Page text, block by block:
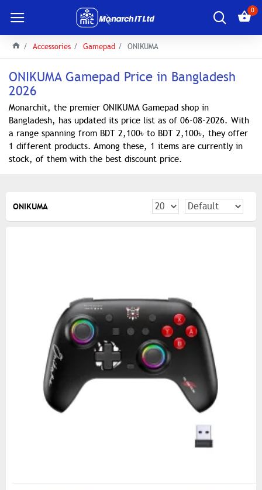
0
Accessories Gamepad ONIKUMA
ONIKUMA Gamepad Price in Bangladesh
2026
Monarchit, the premier ONIKUMA Gamepad shop in
Bangladesh, has updated its price list as of 06-08-2026. With
a range spanning from BDT 2,100৳ to BDT 2,100৳, they offer
1 different products. Among these, 1 items are currently in
stock, of them with the best discount price.
ONIKUMA